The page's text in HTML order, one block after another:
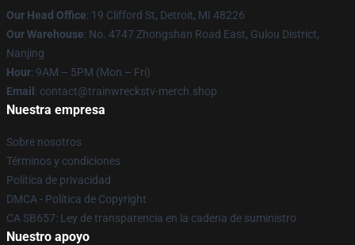
Our Head Office: 19 Clifford St, Detroit, MI 48226
Our Warehouse: No. 4747 Zhongshan Road East, Gulou District,
Nanjing
Hour: 9AM – 5PM (Mon – Fri)
Email : contact@trainwreckstv-merch.shop
Nuestra empresa
Sobre nosotros
Términos y condiciones
Política de privacidad
DMCA - Política de Copyright
CA SB657: Ley de transparencia en la cadena de suministro
Nuestro apoyo